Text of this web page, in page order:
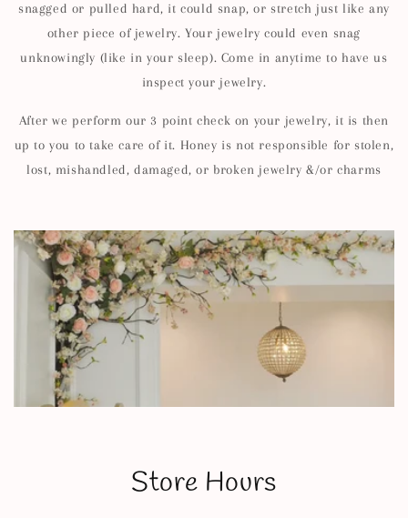
snagged or pulled hard, it could snap, or stretch just like any
other piece of jewelry. Your jewelry could even snag
unknowingly (like in your sleep). Come in anytime to have us
inspect your jewelry.
After we perform our 3 point check on your jewelry, it is then
up to you to take care of it. Honey is not responsible for stolen,
lost, mishandled, damaged, or broken jewelry &/or charms
Store Hours